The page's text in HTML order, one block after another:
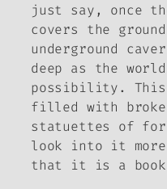
just say, once
covers the
underground
deep as the
possibility.
filled with
statuettes of
look into it more
that it is a